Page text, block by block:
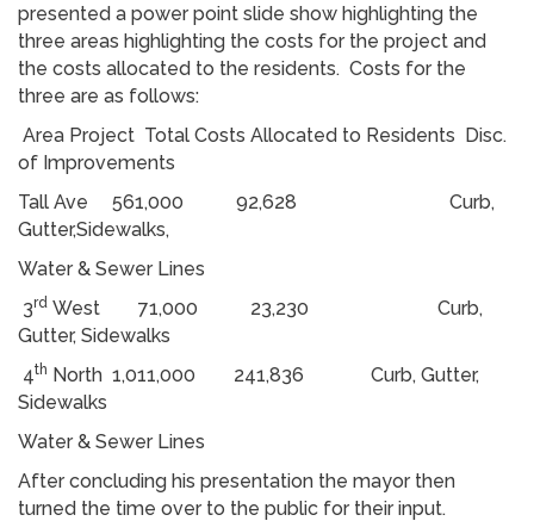
presented a power point slide show highlighting the
three areas highlighting the costs for the project and
the costs allocated to the residents. Costs for the
three are as follows:
Area Project Total Costs Allocated to Residents Disc.
of Improvements
Tall Ave 561,000 92,628 Curb,
Gutter,Sidewalks,
Water & Sewer Lines
3rd West 71,000 23,230 Curb,
Gutter, Sidewalks
4th North 1,011,000 241,836 Curb, Gutter,
Sidewalks
Water & Sewer Lines
After concluding his presentation the mayor then
turned the time over to the public for their input.